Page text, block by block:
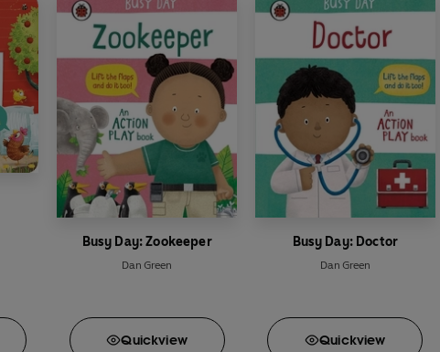
Busy Day: Zookeeper
Dan Green
Quickview
Busy Day: Doctor
Dan Green
Quickview